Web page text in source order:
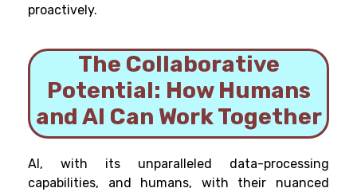
proactively.
The Collaborative
Potential: How Humans
and AI Can Work Together
AI, with its unparalleled data-processing
capabilities, and humans, with their nuanced